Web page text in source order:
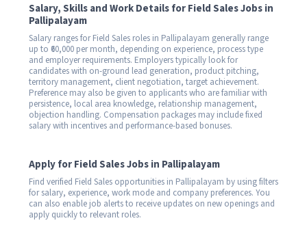
Salary, Skills and Work Details for Field Sales Jobs in
Pallipalayam
Salary ranges for Field Sales roles in Pallipalayam generally range
up to ₹60,000 per month, depending on experience, process type
and employer requirements. Employers typically look for
candidates with on-ground lead generation, product pitching,
territory management, client negotiation, target achievement.
Preference may also be given to applicants who are familiar with
persistence, local area knowledge, relationship management,
objection handling. Compensation packages may include fixed
salary with incentives and performance-based bonuses.
Apply for Field Sales Jobs in Pallipalayam
Find verified Field Sales opportunities in Pallipalayam by using filters
for salary, experience, work mode and company preferences. You
can also enable job alerts to receive updates on new openings and
apply quickly to relevant roles.